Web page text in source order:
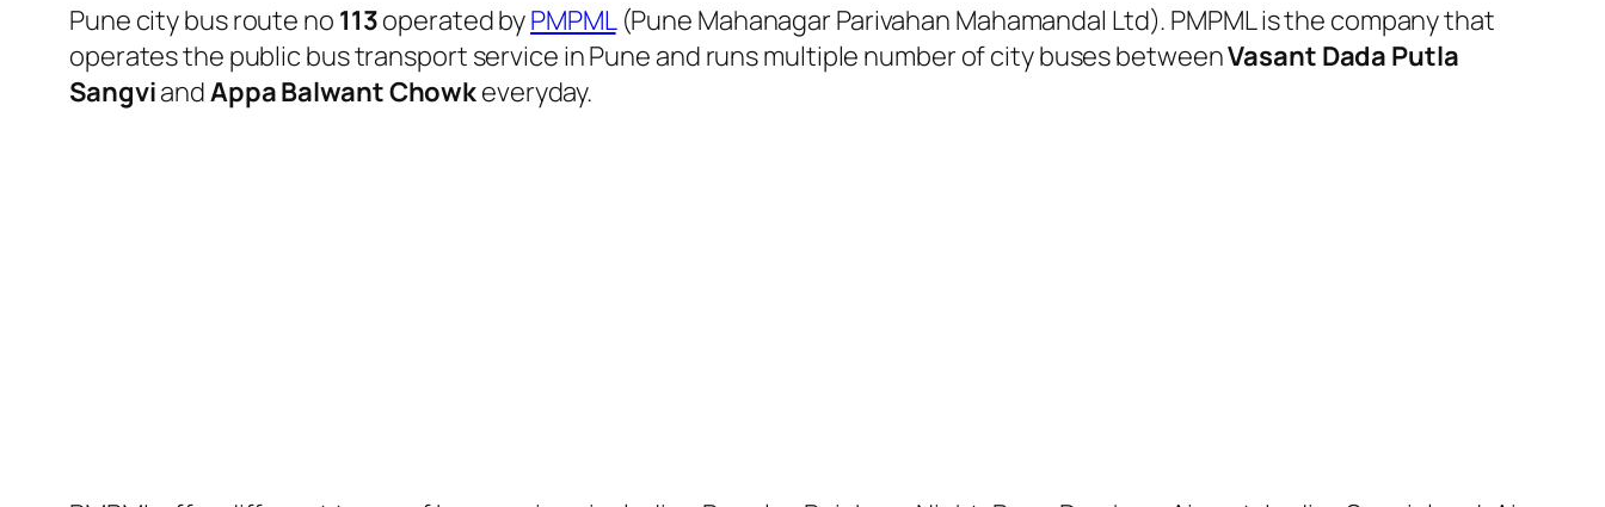
Pune city bus route no 113operated byPMPML(Pune Mahanagar Parivahan Mahamandal Ltd). PMPML is the company that
operates the public bus transport service in Pune and runs multiple number of city buses betweenVasant Dada Putla
SangviandAppa Balwant Chowkeveryday.